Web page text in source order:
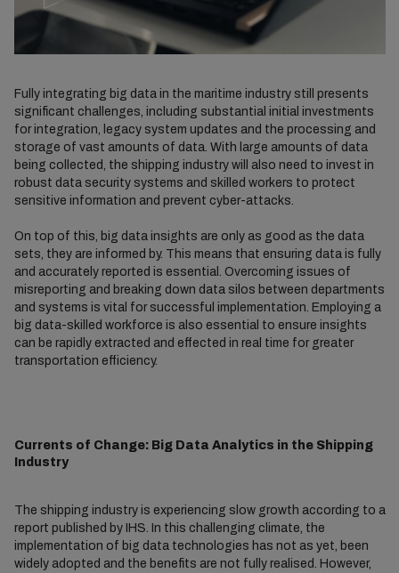
Fully integrating big data in the maritime industry still presents
significant challenges, including substantial initial investments
for integration, legacy system updates and the processing and
storage of vast amounts of data. With large amounts of data
being collected, the shipping industry will also need to invest in
robust data security systems and skilled workers to protect
sensitive information and prevent cyber-attacks.
On top of this, big data insights are only as good as the data
sets, they are informed by. This means that ensuring data is fully
and accurately reported is essential. Overcoming issues of
misreporting and breaking down data silos between departments
and systems is vital for successful implementation. Employing a
big data-skilled workforce is also essential to ensure insights
can be rapidly extracted and effected in real time for greater
transportation efficiency.
Currents of Change: Big Data Analytics in the Shipping
Industry
The shipping industry is experiencing slow growth according to a
report published by IHS. In this challenging climate, the
implementation of big data technologies has not as yet, been
widely adopted and the benefits are not fully realised. However,